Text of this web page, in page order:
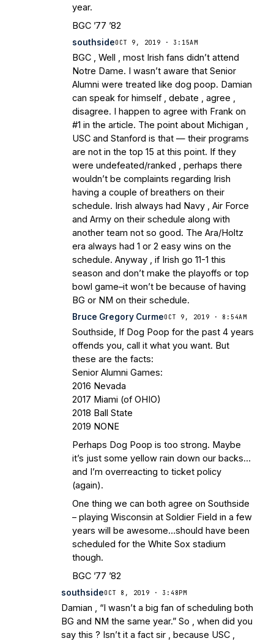
year.
BGC ’77 ’82
southsideOCT 9, 2019 · 3:15AM
BGC , Well , most Irish fans didn’t attend
Notre Dame. I wasn’t aware that Senior
Alumni were treated like dog poop. Damian
can speak for himself , debate , agree ,
disagree. I happen to agree with Frank on
#1 in the article. The point about Michigan ,
USC and Stanford is that — their programs
are not in the top 15 at this point. If they
were undefeated/ranked , perhaps there
wouldn’t be complaints regarding Irish
having a couple of breathers on their
schedule. Irish always had Navy , Air Force
and Army on their schedule along with
another team not so good. The Ara/Holtz
era always had 1 or 2 easy wins on the
schedule. Anyway , if Irish go 11-1 this
season and don’t make the playoffs or top
bowl game–it won’t be because of having
BG or NM on their schedule.
Bruce Gregory CurmeOCT 9, 2019 · 8:54AM
Southside, If Dog Poop for the past 4 years
offends you, call it what you want. But
these are the facts:
Senior Alumni Games:
2016 Nevada
2017 Miami (of OHIO)
2018 Ball State
2019 NONE
Perhaps Dog Poop is too strong. Maybe
it’s just some yellow rain down our backs…
and I’m overreacting to ticket policy
(again).
One thing we can both agree on Southside
– playing Wisconsin at Soldier Field in a few
years will be awesome…should have been
scheduled for the White Sox stadium
though.
BGC ’77 ’82
southsideOCT 8, 2019 · 3:48PM
Damian , “I wasn’t a big fan of scheduling both
BG and NM the same year.” So , when did you
say this ? Isn’t it a fact sir , because USC ,